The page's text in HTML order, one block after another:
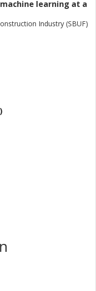
learning at a
Industry (SBUF)